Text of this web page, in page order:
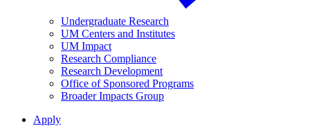
Undergraduate Research
UM Centers and Institutes
UM Impact
Research Compliance
Research Development
Office of Sponsored Programs
Broader Impacts Group
Apply